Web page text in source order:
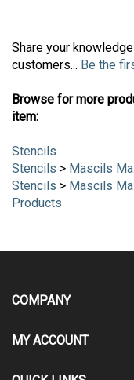
Share your
customers... Be the
Browse for more
item:
Stencils
Stencils > Mascils
Stencils > Mascils
Products
COMPANY
MY ACCOUNT